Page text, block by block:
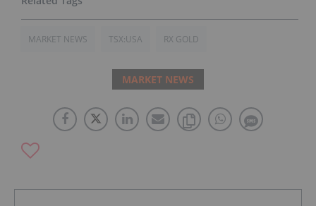
MARKET NEWS TSX:USA RX GOLD
MARKET NEWS